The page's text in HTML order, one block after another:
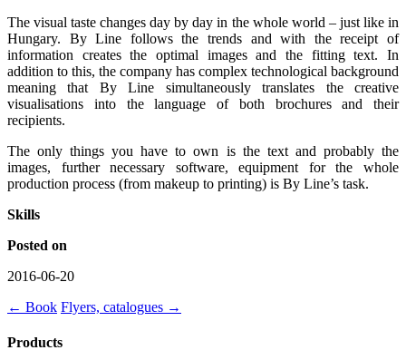
The visual taste changes day by day in the whole world – just like in
Hungary. By Line follows the trends and with the receipt of
information creates the optimal images and the fitting text. In
addition to this, the company has complex technological background
meaning that By Line simultaneously translates the creative
visualisations into the language of both brochures and their
recipients.
The only things you have to own is the text and probably the
images, further necessary software, equipment for the whole
production process (from makeup to printing) is By Line’s task.
Skills
Posted on
2016-06-20
← Book Flyers, catalogues →
Products